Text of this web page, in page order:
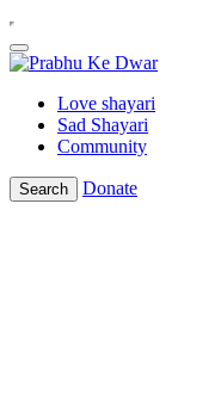
Love shayari
Sad Shayari
Community
Search Donate